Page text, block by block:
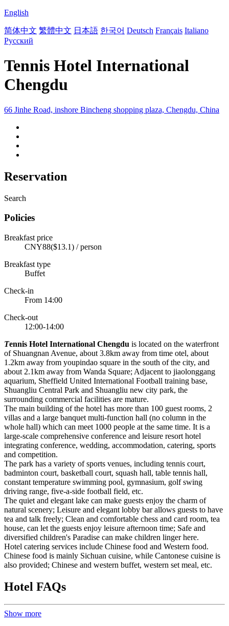
English
简体中文 繁體中文 日本語 한국어 Deutsch Français Italiano
Русский
Tennis Hotel International
Chengdu
66 Jinhe Road, inshore Bincheng shopping plaza, Chengdu, China
Reservation
Search
Policies
Breakfast price
CNY88($13.1) / person
Breakfast type
Buffet
Check-in
From 14:00
Check-out
12:00-14:00
Tennis Hotel International Chengdu is located on the waterfront
of Shuangnan Avenue, about 3.8km away from time otel, about
1.2km away from youpindao square in the south of the city, and
about 2.1km away from Wanda Square; Adjacent to jiaolonggang
aquarium, Sheffield United International Football training base,
Shuangliu Central Park and Shuangliu new city park, the
surrounding commercial facilities are mature.
The main building of the hotel has more than 100 guest rooms, 2
villas and a large banquet multi-function hall (no column in the
whole hall) which can meet 1000 people at the same time. It is a
large-scale comprehensive conference and leisure resort hotel
integrating conference, wedding, accommodation, catering, sports
and competition.
The park has a variety of sports venues, including tennis court,
badminton court, basketball court, squash hall, table tennis hall,
constant temperature swimming pool, gymnasium, golf swing
driving range, five-a-side football field, etc.
The quiet and elegant lake can make guests enjoy the charm of
natural scenery; Leisure and elegant lobby bar allows guests to have
tea and talk freely; Clean and comfortable chess and card room, tea
house, can let the guests enjoy leisure afternoon time; Safe and
diversified children's Paradise can make children linger here.
Hotel catering services include Chinese food and Western food.
Chinese food is mainly Sichuan cuisine, while Cantonese cuisine is
also provided; Chinese and western buffet, western set meal, etc.
Hotel FAQs
Show more